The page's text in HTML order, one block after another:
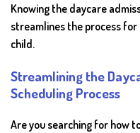
Knowing the daycare
streamlines the process
child.
Streamlining the
Scheduling Process
Are you searching for how